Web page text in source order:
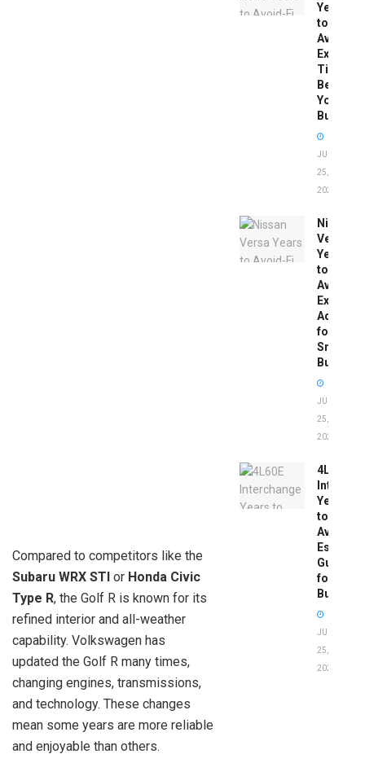
Compared to competitors like the
Subaru WRX STI or Honda Civic
Type R, the Golf R is known for its
refined interior and all-weather
capability. Volkswagen has
updated the Golf R many times,
changing engines, transmissions,
and technology. These changes
mean some years are more reliable
and enjoyable than others.
Years
to
Avoid:
Expert
Tips
Before
You
Buy
JUNE
25,
2026
Nissan
Versa
Years
to
Avoid:
Expert
Advice
for
Smart
Buyers
JUNE
25,
2026
4L60E
Years
to
Avoid:
Guide
for
Buyers
JUNE
25,
2026